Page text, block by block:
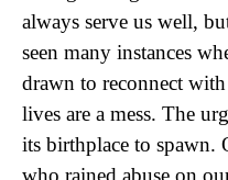
always serve us well,
seen many instances
drawn to reconnect
lives are a mess. The
its birthplace to spawn.
who rained abuse on